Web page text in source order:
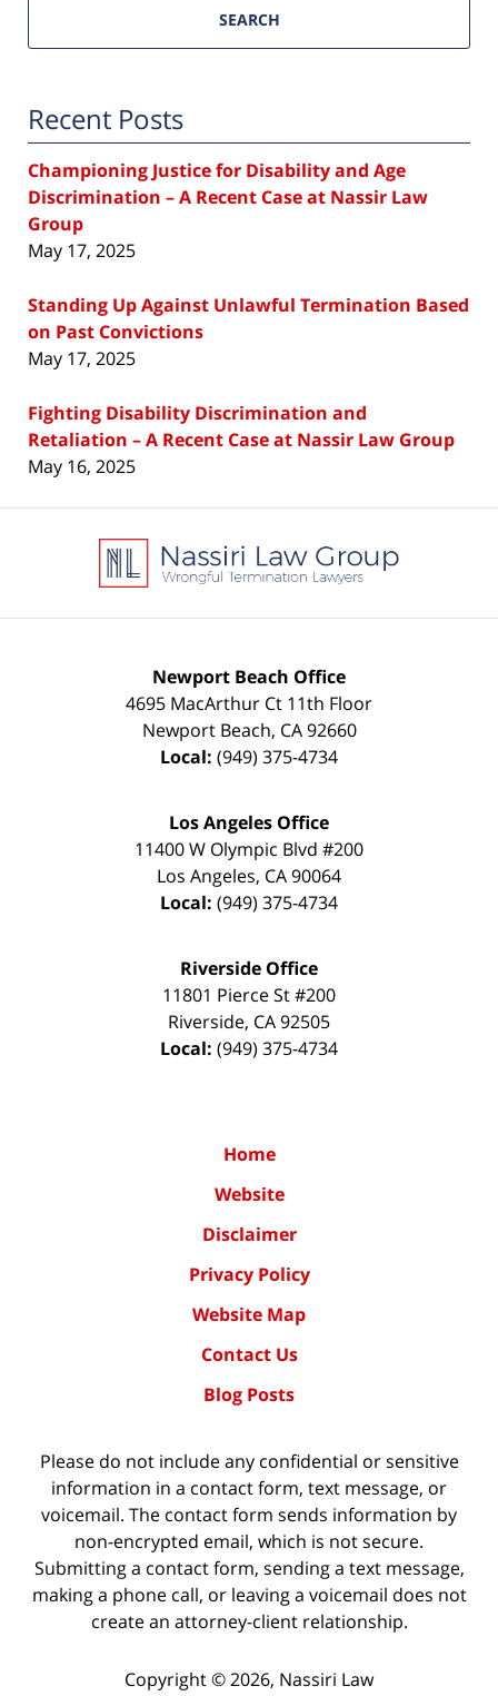
SEARCH
Recent Posts
Championing Justice for Disability and Age
Discrimination – A Recent Case at Nassir Law
Group
May 17, 2025
Standing Up Against Unlawful Termination Based
on Past Convictions
May 17, 2025
Fighting Disability Discrimination and
Retaliation – A Recent Case at Nassir Law Group
May 16, 2025
Information
Newport Beach Office
4695 MacArthur Ct 11th Floor
Newport Beach, CA 92660
Local: (949) 375-4734
Los Angeles Office
11400 W Olympic Blvd #200
Los Angeles, CA90064
Local: (949) 375-4734
Riverside Office
11801 Pierce St #200
Riverside, CA92505
Local: (949) 375-4734
Home
Website
Disclaimer
Privacy Policy
Website Map
Contact Us
Blog Posts
Please do not include any confidential or sensitive
information in a contact form, text message, or
voicemail. The contact form sends information by
non-encrypted email, which is not secure.
Submitting a contact form, sending a text message,
making a phone call, or leaving a voicemail does not
create an attorney-client relationship.
Copyright ©2026, Nassiri Law